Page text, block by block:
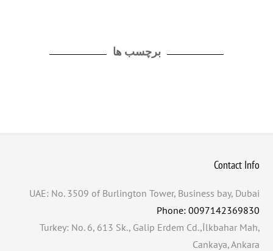
برچسب ها
Contact Info
UAE: No. 3509 of Burlington Tower, Business bay, Dubai
Phone: 0097142369830
Turkey: No. 6, 613 Sk., Galip Erdem Cd.,İlkbahar Mah,
Cankaya, Ankara